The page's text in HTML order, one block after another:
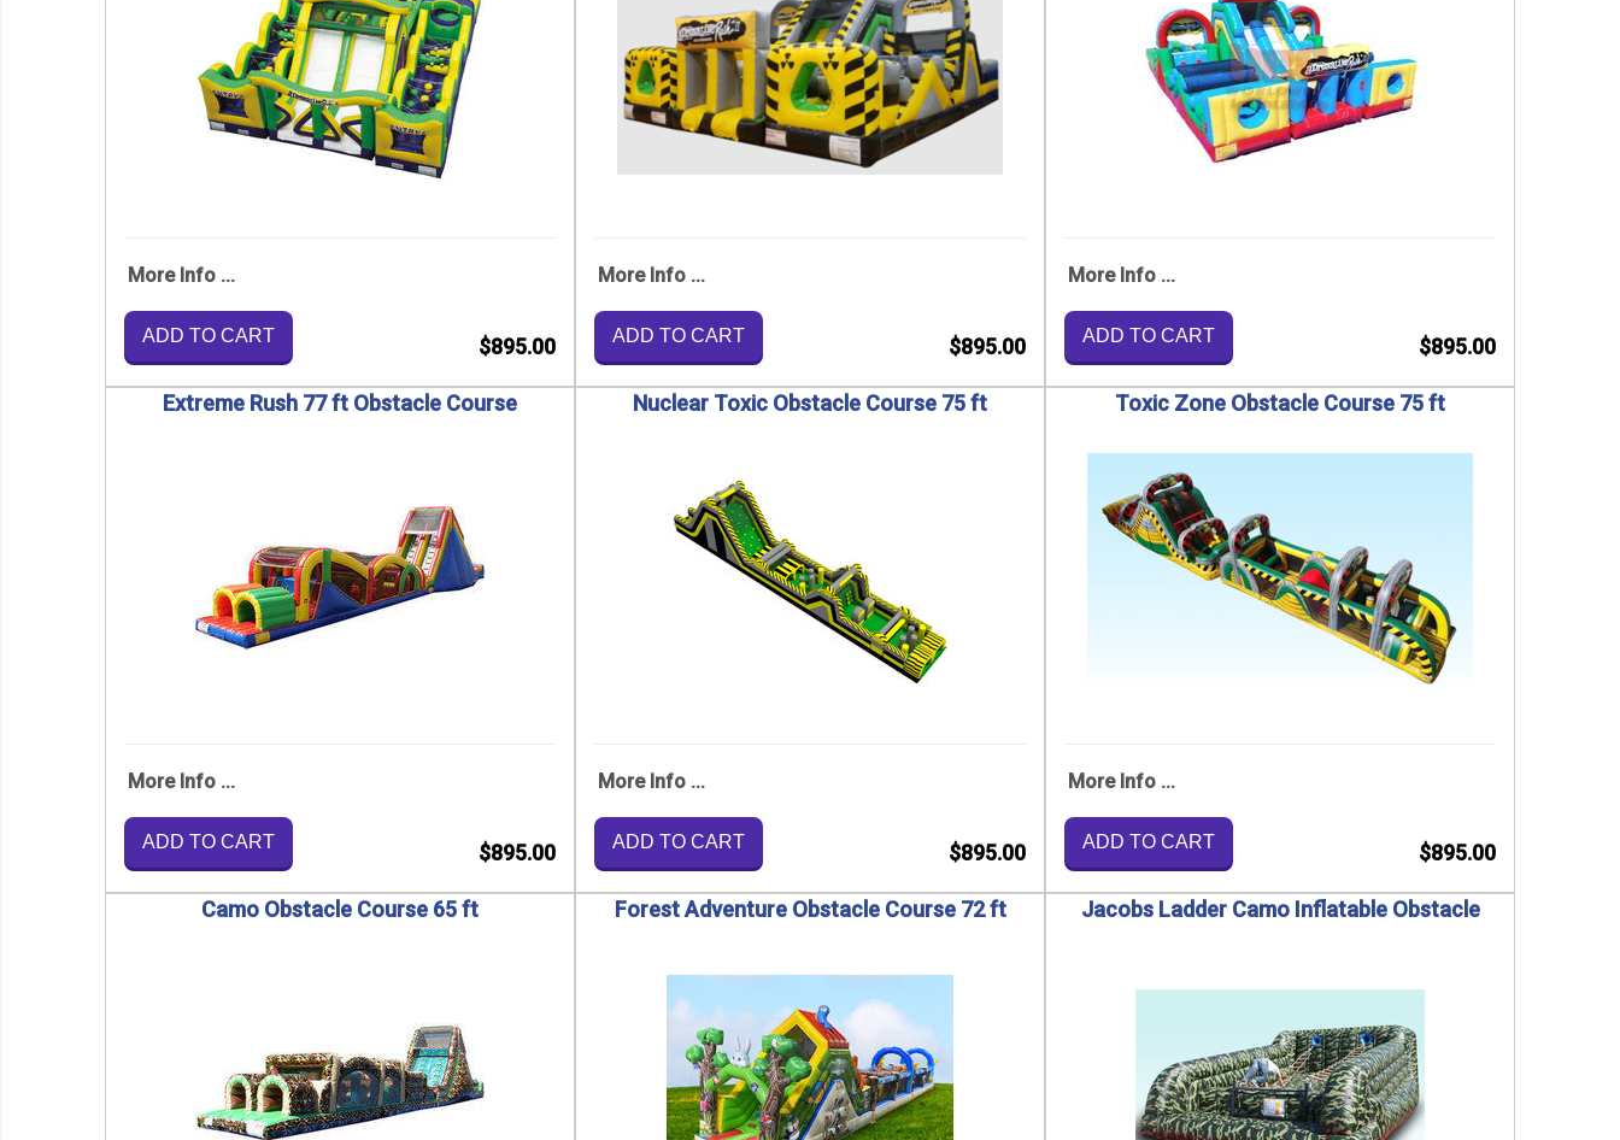
More Info ...
ADD TO CART $895.00
More Info ...
ADD TO CART $895.00
More Info ...
ADD TO CART $895.00
Extreme Rush 77 ft Obstacle Course
More Info ...
ADD TO CART $895.00
Nuclear Toxic Obstacle Course 75 ft
More Info ...
ADD TO CART $895.00
Toxic Zone Obstacle Course 75 ft
More Info ...
ADD TO CART $895.00
Camo Obstacle Course 65 ft Forest Adventure Obstacle Course 72 ft Jacobs Ladder Camo Inflatable Obstacle